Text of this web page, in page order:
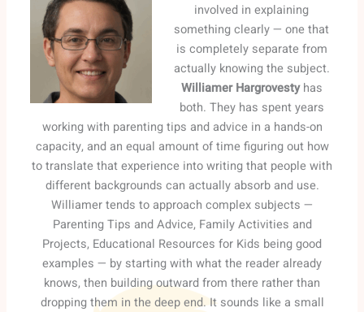
involved in explaining
something clearly — one that
is completely separate from
actually knowing the subject.
Williamer Hargrovestyhas
both. They has spent years
working with parenting tips and advice in a hands-on
capacity, and an equal amount of time figuring out how
to translate that experience into writing that people with
different backgrounds can actually absorb and use.
Williamer tends to approach complex subjects —
Parenting Tips and Advice, Family Activities and
Projects, Educational Resources for Kids being good
examples — by starting with what the reader already
knows, then building outward from there rather than
dropping them in the deep end. It sounds like a small